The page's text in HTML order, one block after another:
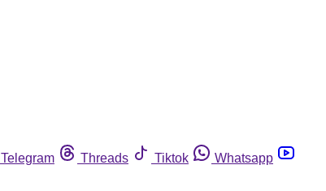
Telegram Threads Tiktok
Whatsapp